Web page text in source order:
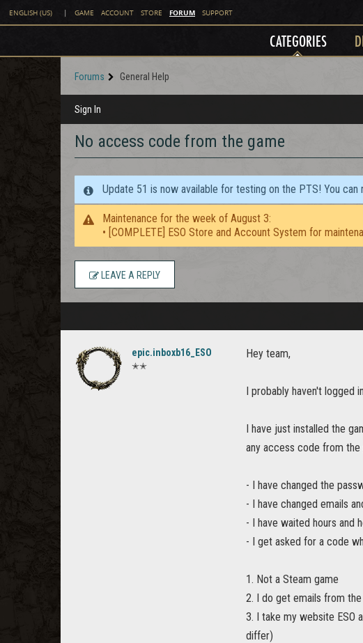
ENGLISH (US) | GAME ACCOUNT STORE FORUM SUPPORT
CATEGORIES
Forums General Help
Sign In
No access code from the game
Update 51 is now available for testing on the PTS! You
Maintenance for the week of August 3:
• [COMPLETE] ESO Store and Account System for
LEAVE A REPLY
epic.inboxb16_ESO
✭✭
Hey team,
I probably haven't logged
I have just installed the
any access code from the
- I have changed the
- I have changed emails
- I have waited hours and
- I get asked for a code
1. Not a Steam game
2. I do get emails from
3. I take my website ESO
differ)